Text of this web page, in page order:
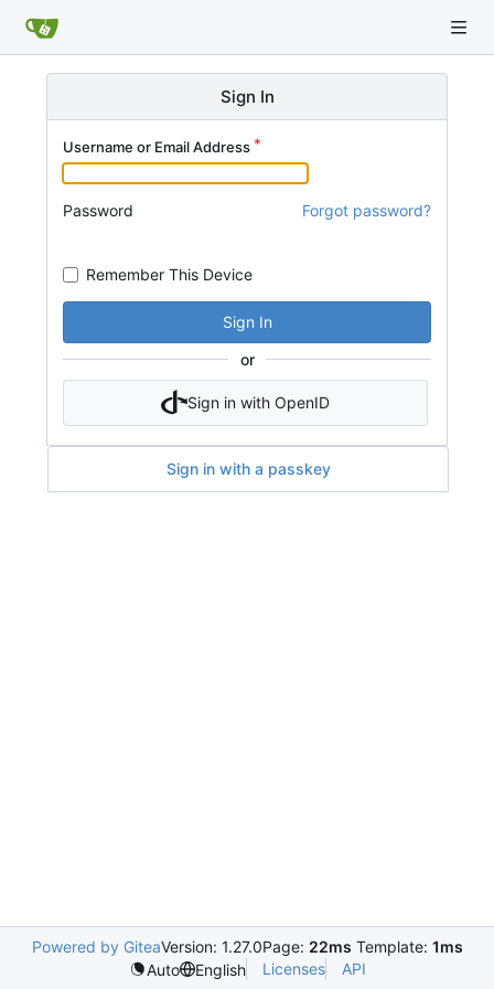
Sign In
Username or Email Address
Password Forgot password?
Remember This Device
Sign In
or
Sign in with OpenID
Sign in with a passkey
Powered by GiteaVersion: 1.27.0Page: 22ms Template: 1ms
Auto
English Licenses API